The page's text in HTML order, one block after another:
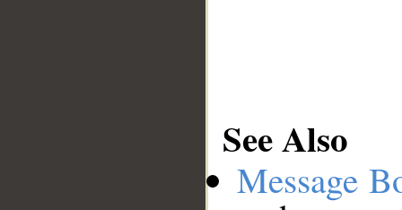
See Also
Message